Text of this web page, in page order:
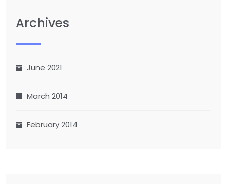
Archives
June 2021
March 2014
February 2014